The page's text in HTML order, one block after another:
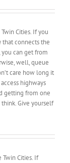
Cities. If you
that connects the
you can get from
well, queue
care how long it
highways
getting from one
Give yourself
Cities. If